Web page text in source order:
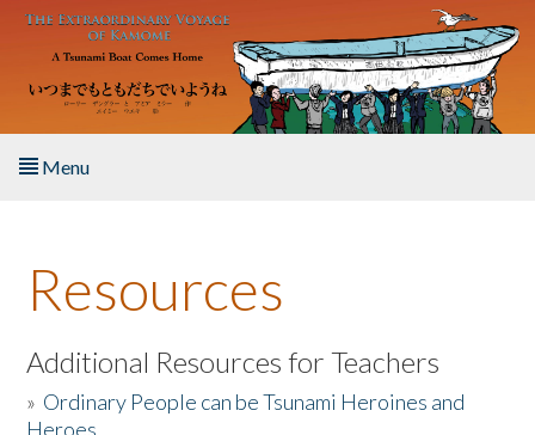
Skip to main content
Menu
About the Book
Listen to the Book
Activities
Resources
Additional Resources for Teachers
» Ordinary People can be Tsunami Heroines and
Heroes